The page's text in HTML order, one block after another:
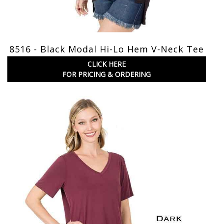
8516 - Black Modal Hi-Lo Hem V-Neck Tee
CLICK HERE
FOR PRICING & ORDERING